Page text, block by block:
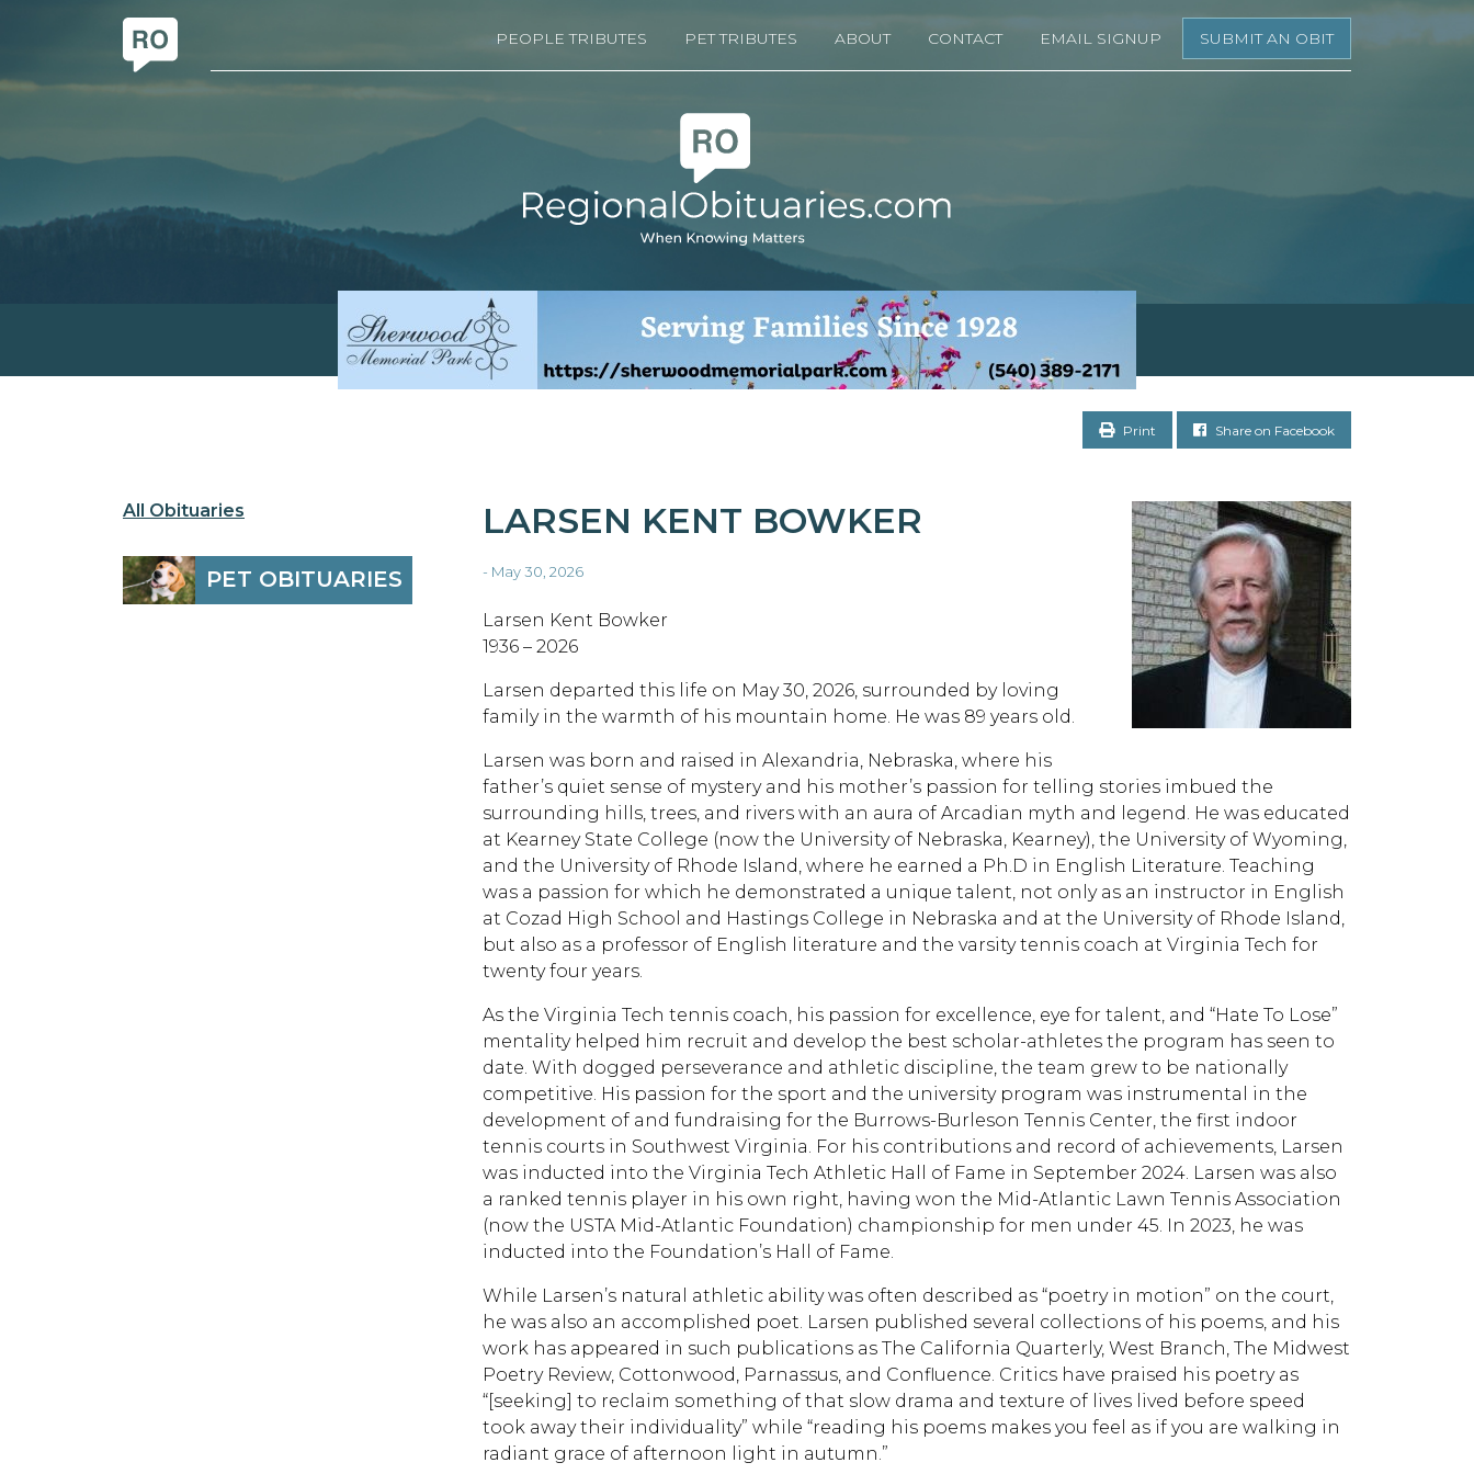
PEOPLE TRIBUTES PET TRIBUTES ABOUT CONTACT EMAIL SIGNUP SUBMIT AN OBIT
Print Share on Facebook
All Obituaries
PET OBITUARIES
LARSEN KENT BOWKER
- May 30, 2026
Larsen Kent Bowker
1936 – 2026
Larsen departed this life on May 30, 2026, surrounded by loving
family in the warmth of his mountain home. He was 89 years old.
Larsen was born and raised in Alexandria, Nebraska, where his
father’s quiet sense of mystery and his mother’s passion for telling stories imbued the
surrounding hills, trees, and rivers with an aura of Arcadian myth and legend. He was educated
at Kearney State College (now the University of Nebraska, Kearney), the University of Wyoming,
and the University of Rhode Island, where he earned a Ph.D in English Literature. Teaching
was a passion for which he demonstrated a unique talent, not only as an instructor in English
at Cozad High School and Hastings College in Nebraska and at the University of Rhode Island,
but also as a professor of English literature and the varsity tennis coach at Virginia Tech for
twenty four years.
As the Virginia Tech tennis coach, his passion for excellence, eye for talent, and “Hate To Lose”
mentality helped him recruit and develop the best scholar-athletes the program has seen to
date. With dogged perseverance and athletic discipline, the team grew to be nationally
competitive. His passion for the sport and the university program was instrumental in the
development of and fundraising for the Burrows-Burleson Tennis Center, the first indoor
tennis courts in Southwest Virginia. For his contributions and record of achievements, Larsen
was inducted into the Virginia Tech Athletic Hall of Fame in September 2024. Larsen was also
a ranked tennis player in his own right, having won the Mid-Atlantic Lawn Tennis Association
(now the USTA Mid-Atlantic Foundation) championship for men under 45. In 2023, he was
inducted into the Foundation’s Hall of Fame.
While Larsen’s natural athletic ability was often described as “poetry in motion” on the court,
he was also an accomplished poet. Larsen published several collections of his poems, and his
work has appeared in such publications as The California Quarterly, West Branch, The Midwest
Poetry Review, Cottonwood, Parnassus, and Confluence. Critics have praised his poetry as
“[seeking] to reclaim something of that slow drama and texture of lives lived before speed
took away their individuality” while “reading his poems makes you feel as if you are walking in
radiant grace of afternoon light in autumn.”